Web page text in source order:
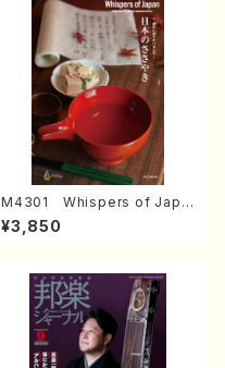
M4301 Whispers of Japa
n (Photo collection of tra
ditional Japanese crafts)
¥3,850